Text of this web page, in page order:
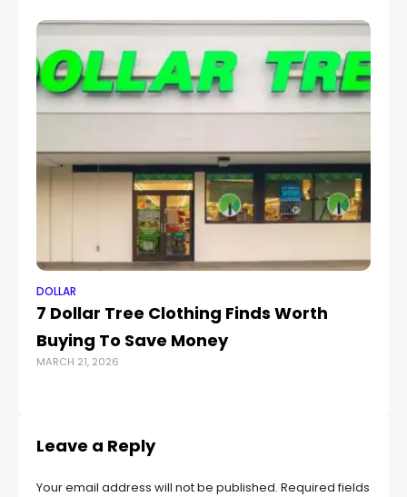
DOLLAR
7 Dollar Tree Clothing Finds Worth
Buying To Save Money
MARCH 21, 2026
Leave a Reply
Your email address will not be published. Required fields